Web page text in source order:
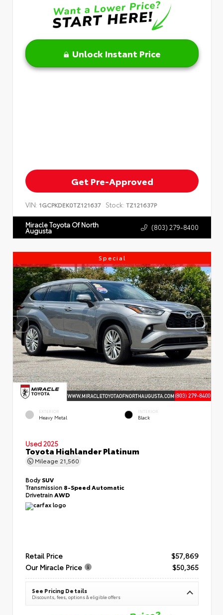
Unlock Instant Price
Get Pre-Approved
VIN: 1GCPKDEK0TZ121637 Stock: TZ121637P
Miracle Toyota Of North
Augusta (803) 279-8400
Special
EXTERIOR
Heavy Metal
INTERIOR
Black
Used 2025
Toyota Highlander Platinum
Mileage 21,560
BodySUV
Transmission 8-Speed Automatic
Drivetrain AWD
Retail Price
$57,869
Our Miracle Price
$50,365
See Pricing Details
Discounts, fees, options & eligible offers